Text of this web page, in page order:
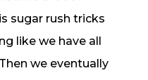
sugar rush tricks
like we have all
we eventually